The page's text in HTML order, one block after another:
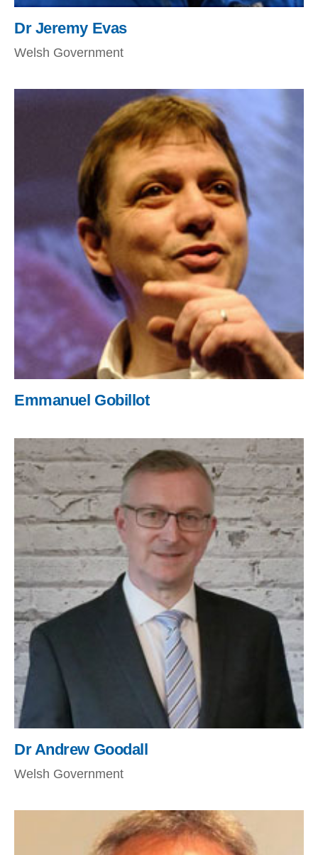
Dr Jeremy Evas
Welsh Government
Emmanuel Gobillot
Dr Andrew Goodall
Welsh Government